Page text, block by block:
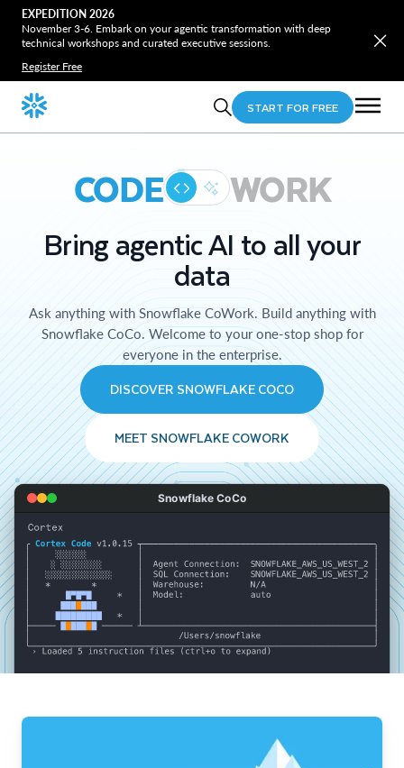
EXPEDITION 2026
November 3-6. Embark on your agentic transformation with deep
technical workshops and curated executive sessions.
Register Free
START FOR FREE
CODE WORK
Bring agentic AI to all your
data
Ask anything with Snowflake CoWork. Build anything with
Snowflake CoCo. Welcome to your one-stop shop for
everyone in the enterprise.
DISCOVER SNOWFLAKE COCO
MEET SNOWFLAKE COWORK
Snowflake CoCo